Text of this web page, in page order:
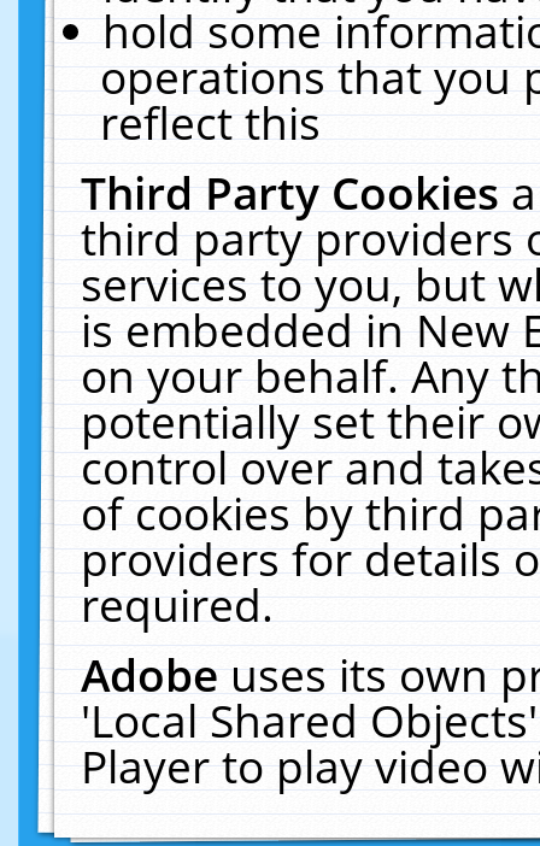
hold some
operations that you
reflect this
Third Party Cookies
third party providers
services to you, but
is embedded in New
on your behalf. Any
potentially set their
control over and
of cookies by third
providers for details
required.
Adobeuses its own
'Local Shared
Player to play video